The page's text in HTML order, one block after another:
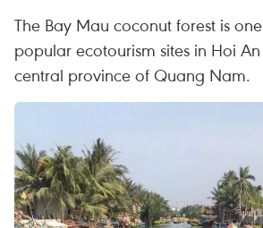
The Bay Mau coconut forest is
popular ecotourism sites in Hoi
central province of Quang Nam.